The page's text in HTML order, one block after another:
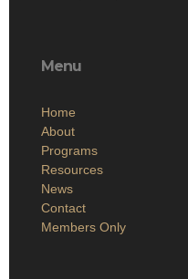
Menu
Home
About
Programs
Resources
News
Contact
Members Only